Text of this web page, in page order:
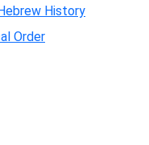
History
Order